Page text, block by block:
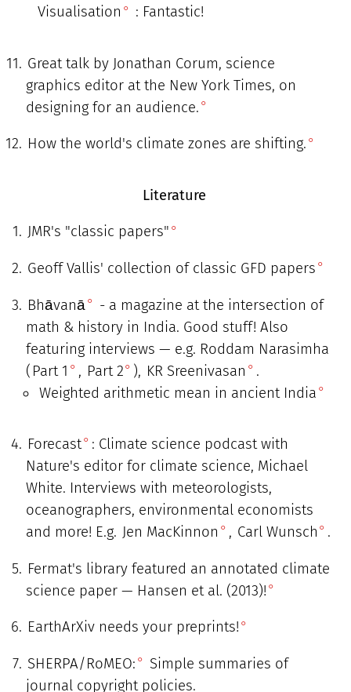
Visualisation
: Fantastic!
Great talk by Jonathan Corum, science
graphics editor at the New York Times, on
designing for an audience.
How the world's climate zones are shifting.
Literature
JMR's "classic papers"
Geoff Vallis' collection of classic GFD papers
Bhāvanā
- a magazine at the intersection of
math & history in India. Good stuff! Also
featuring interviews — e.g. Roddam Narasimha
( Part 1 , Part 2 ), KR Sreenivasan
.
Weighted arithmetic mean in ancient India
Forecast
: Climate science podcast with
Nature's editor for climate science, Michael
White. Interviews with meteorologists,
oceanographers, environmental economists
and more! E.g. Jen MacKinnon , Carl Wunsch .
Fermat's library featured an annotated climate
science paper — Hansen et al. (2013)!
EarthArXiv needs your preprints!
SHERPA/RoMEO:
Simple summaries of
journal copyright policies.